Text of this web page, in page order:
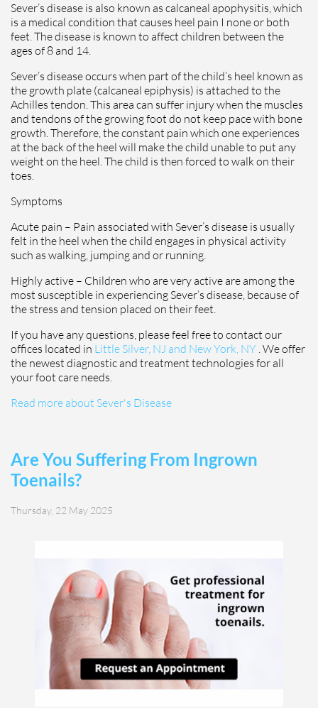
Sever’s disease is also known as calcaneal apophysitis, which
is a medical condition that causes heel pain I none or both
feet. The disease is known to affect children between the
ages of 8 and 14.
Sever’s disease occurs when part of the child’s heel known as
the growth plate (calcaneal epiphysis) is attached to the
Achilles tendon. This area can suffer injury when the muscles
and tendons of the growing foot do not keep pace with bone
growth. Therefore, the constant pain which one experiences
at the back of the heel will make the child unable to put any
weight on the heel. The child is then forced to walk on their
toes.
Symptoms
Acute pain – Pain associated with Sever’s disease is usually
felt in the heel when the child engages in physical activity
such as walking, jumping and or running.
Highly active – Children who are very active are among the
most susceptible in experiencing Sever’s disease, because of
the stress and tension placed on their feet.
If you have any questions, please feel free to contact our
offices located in Little Silver, NJ and New York, NY . We offer
the newest diagnostic and treatment technologies for all
your foot care needs.
Read more about Sever's Disease
Are You Suffering From Ingrown
Toenails?
Thursday, 22 May 2025